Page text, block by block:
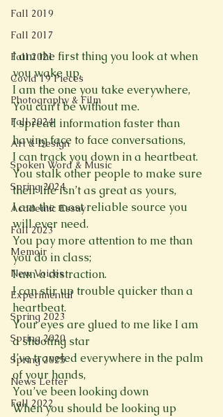
Fall 2019
Fall 2017
Fall 2021
Covid 19 Pieces
Photography & Film
Fall 2024
Art & Design
Spoken Word & Music
Spring 2024
Academic Essay
Fall 2023
Memoir
New Voices
Experimental
Spring 2023
Spring 2020
Spring 2025
News Letter
Fall 2022
I am the first thing you look at when
you wake up,
I am the one you take everywhere,
You can’t be without me.
I spread information faster than
having face to face conversations,
I can track you down in a heartbeat.
You stalk other people to make sure
their life isn’t as great as yours,
I am the most reliable source you
will ever need.
You pay more attention to me than
you do in class;
I am a distraction.
I can stir up trouble quicker than a
heartbeat.
Your eyes are glued to me like I am
a shooting star
I’ve traveled everywhere in the palm
of your hands,
You’ve been looking down
When you should be looking up